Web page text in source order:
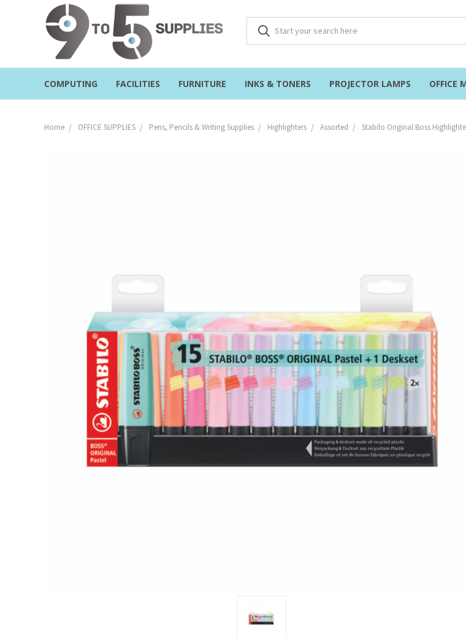
COMPUTING FACILITIES FURNITURE INKS & TONERS PROJECTOR LAMPS OFFICE
Home OFFICE SUPPLIES Pens, Pencils & Writing Supplies Highlighters Assorted Stabilo Original Boss